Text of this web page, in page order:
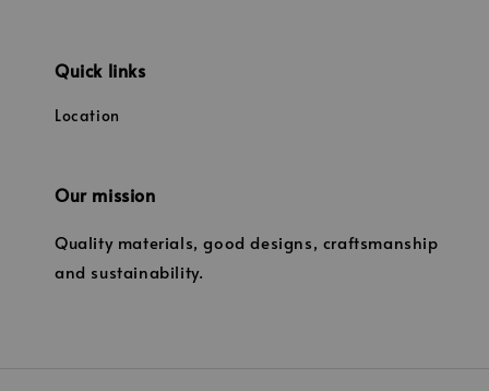
Quick links
Location
Our mission
Quality materials, good designs, craftsmanship
and sustainability.